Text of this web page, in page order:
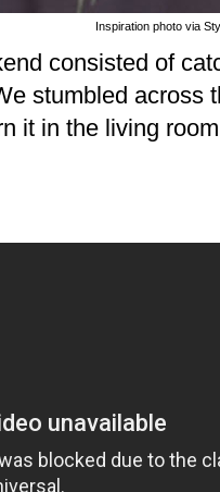
Inspiration photo via
consisted of
stumbled across
it in the living